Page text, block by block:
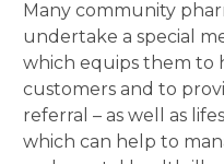
Many community
undertake a special
which equips them to
customers and to
referral – as well as
which can help to